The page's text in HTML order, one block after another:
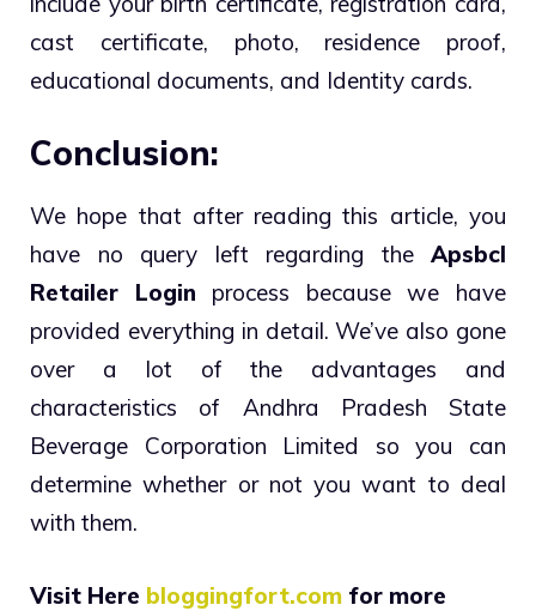
cast certificate, photo, residence proof,
educational documents, and Identity cards.
Conclusion:
We hope that after reading this article, you
have no query left regarding the Apsbcl
Retailer Login process because we have
provided everything in detail. We’ve also gone
over a lot of the advantages and
characteristics of Andhra Pradesh State
Beverage Corporation Limited so you can
determine whether or not you want to deal
with them.
Visit Here bloggingfort.com for more